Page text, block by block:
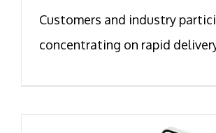
Customers and industry
concentrating on rapid